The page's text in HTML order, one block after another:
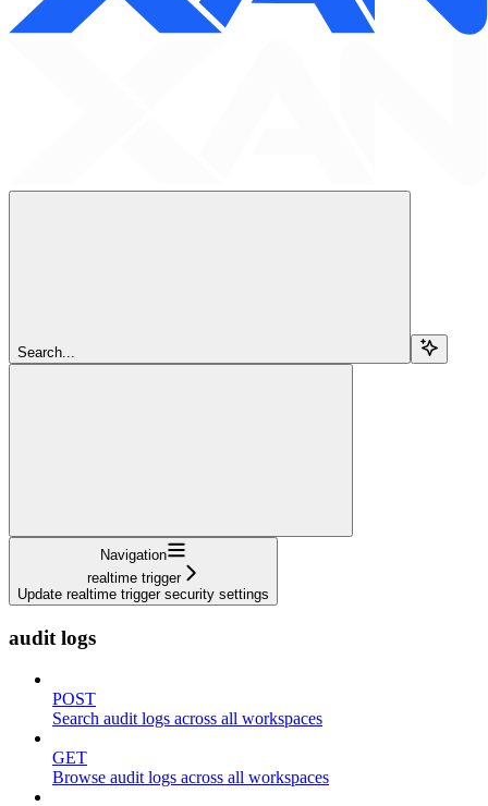
Search...
Navigation
realtime trigger
Update realtime trigger security settings
audit logs
POST
Search audit logs across all workspaces
GET
Browse audit logs across all workspaces